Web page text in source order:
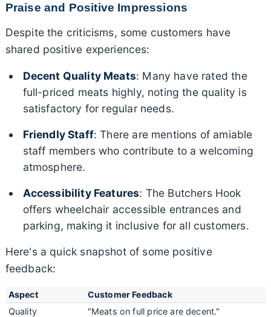
Praise and Positive Impressions
Despite the criticisms, some customers have
shared positive experiences:
Decent Quality Meats: Many have rated the
full-priced meats highly, noting the quality is
satisfactory for regular needs.
Friendly Staff: There are mentions of amiable
staff members who contribute to a welcoming
atmosphere.
Accessibility Features: The Butchers Hook
offers wheelchair accessible entrances and
parking, making it inclusive for all customers.
Here's a quick snapshot of some positive
feedback:
Aspect
Customer Feedback
Quality
"Meats on full price are decent."